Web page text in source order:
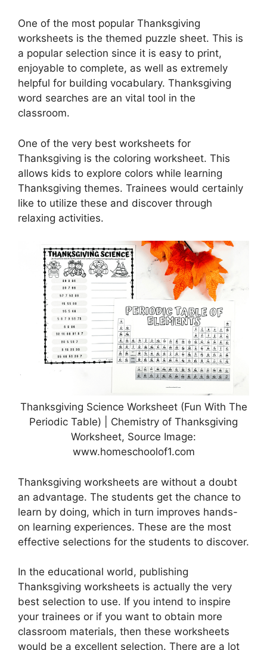
One of the most popular Thanksgiving
worksheets is the themed puzzle sheet. This is
a popular selection since it is easy to print,
enjoyable to complete, as well as extremely
helpful for building vocabulary. Thanksgiving
word searches are an vital tool in the
classroom.
One of the very best worksheets for
Thanksgiving is the coloring worksheet. This
allows kids to explore colors while learning
Thanksgiving themes. Trainees would certainly
like to utilize these and discover through
relaxing activities.
Thanksgiving Science Worksheet (Fun With The
Periodic Table) | Chemistry of Thanksgiving
Worksheet, Source Image:
www.homeschoolof1.com
Thanksgiving worksheets are without a doubt
an advantage. The students get the chance to
learn by doing, which in turn improves hands-
on learning experiences. These are the most
effective selections for the students to discover.
In the educational world, publishing
Thanksgiving worksheets is actually the very
best selection to use. If you intend to inspire
your trainees or if you want to obtain more
classroom materials, then these worksheets
would be a excellent selection. There are a lot